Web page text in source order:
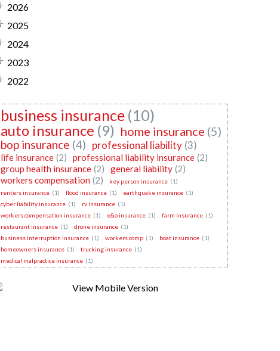
2026
2025
2024
2023
2022
business insurance (10)
auto insurance (9) home insurance (5)
bop insurance (4) professional liability (3)
life insurance (2) professional liability insurance (2)
group health insurance (2) general liability (2)
workers compensation (2) key person insurance (1)
renters insurance (1) flood insurance (1) earthquake insurance (1)
cyber liability insurance (1) rv insurance (1)
workers compensation insurance (1) e&o insurance (1) farm insurance (1)
restaurant insurance (1) drone insurance (1)
business interruption insurance (1) workers comp (1) boat insurance (1)
homeowners insurance (1) trucking insurance (1)
medical malpractice insurance (1)